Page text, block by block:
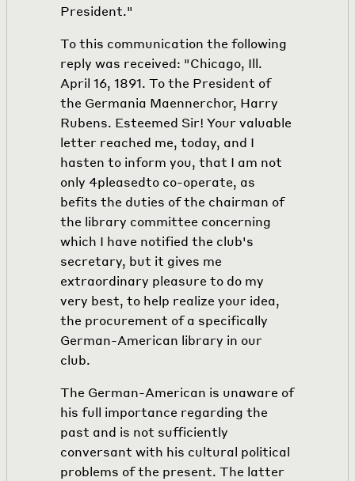
President."
To this communication the following
reply was received: "Chicago, Ill.
April 16, 1891. To the President of
the Germania Maennerchor, Harry
Rubens. Esteemed Sir! Your valuable
letter reached me, today, and I
hasten to inform you, that I am not
only4pleasedto co-operate, as
befits the duties of the chairman of
the library committee concerning
which I have notified the club's
secretary, but it gives me
extraordinary pleasure to do my
very best, to help realize your idea,
the procurement of a specifically
German-American library in our
club.
The German-American is unaware of
his full importance regarding the
past and is not sufficiently
conversant with his cultural political
problems of the present. The latter